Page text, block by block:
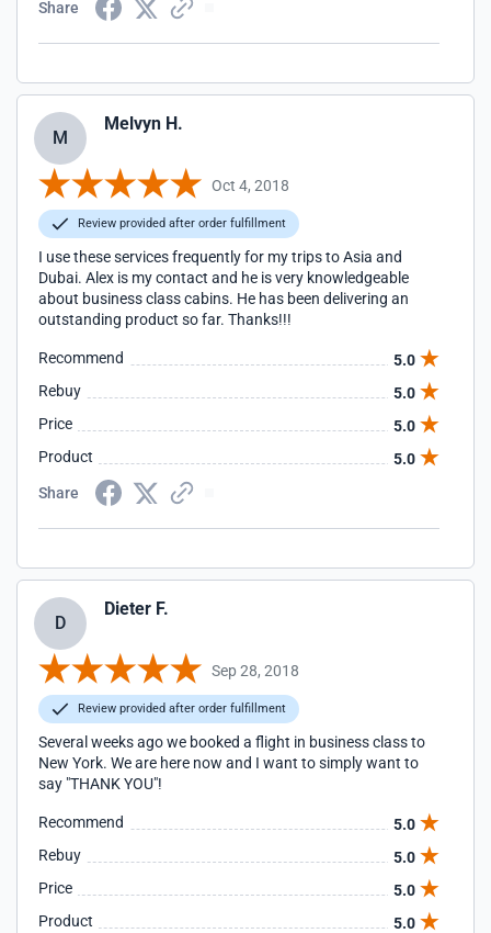
Share
M
Melvyn H.
Oct 4, 2018
Review provided after order fulfillment
I use these services frequently for my trips to Asia and
Dubai. Alex is my contact and he is very knowledgeable
about business class cabins. He has been delivering an
outstanding product so far. Thanks!!!
Recommend
5.0
Rebuy
5.0
Price
5.0
Product
5.0
Share
D
Dieter F.
Sep 28, 2018
Review provided after order fulfillment
Several weeks ago we booked a flight in business class to
New York. We are here now and I want to simply want to
say "THANK YOU"!
Recommend
5.0
Rebuy
5.0
Price
5.0
Product
5.0